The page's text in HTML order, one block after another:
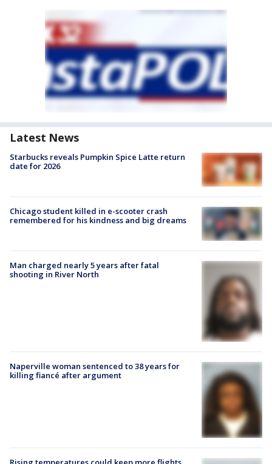
Latest News
Starbucks reveals Pumpkin Spice Latte return
date for 2026
Chicago student killed in e-scooter crash
remembered for his kindness and big dreams
Man charged nearly 5 years after fatal
shooting in River North
Naperville woman sentenced to 38 years for
killing fiancé after argument